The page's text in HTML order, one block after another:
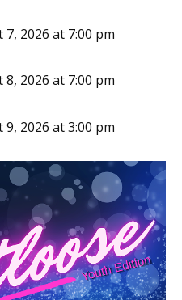
2026 at 7:00 pm
2026 at 7:00 pm
2026 at 3:00 pm